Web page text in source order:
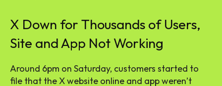
X Down for Thousands of Users,
Site and App Not Working
Around 6pm on Saturday, customers started to
file that the X website online and app weren’t